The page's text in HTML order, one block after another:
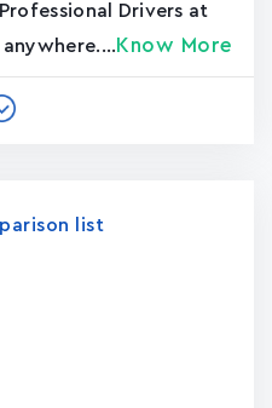
Drivers at
Know More
list